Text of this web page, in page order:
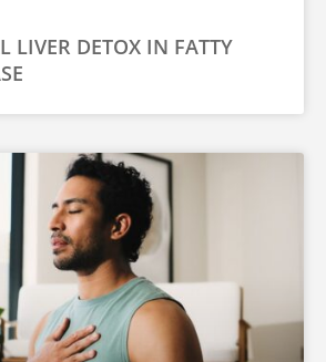
LIVER DETOX IN FATTY